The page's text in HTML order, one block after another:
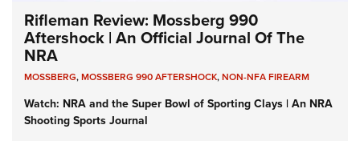
Rifleman Review: Mossberg 990
Aftershock | An Official Journal Of The
NRA
MOSSBERG,MOSSBERG 990 AFTERSHOCK,NON-NFA FIREARM
Watch: NRA and the Super Bowl of Sporting Clays | An NRA
Shooting Sports Journal